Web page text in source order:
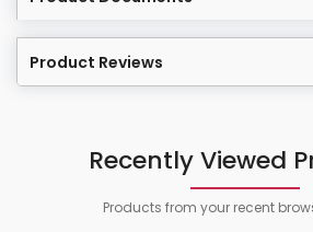
Product Reviews
Recently Viewed
Products from your recent